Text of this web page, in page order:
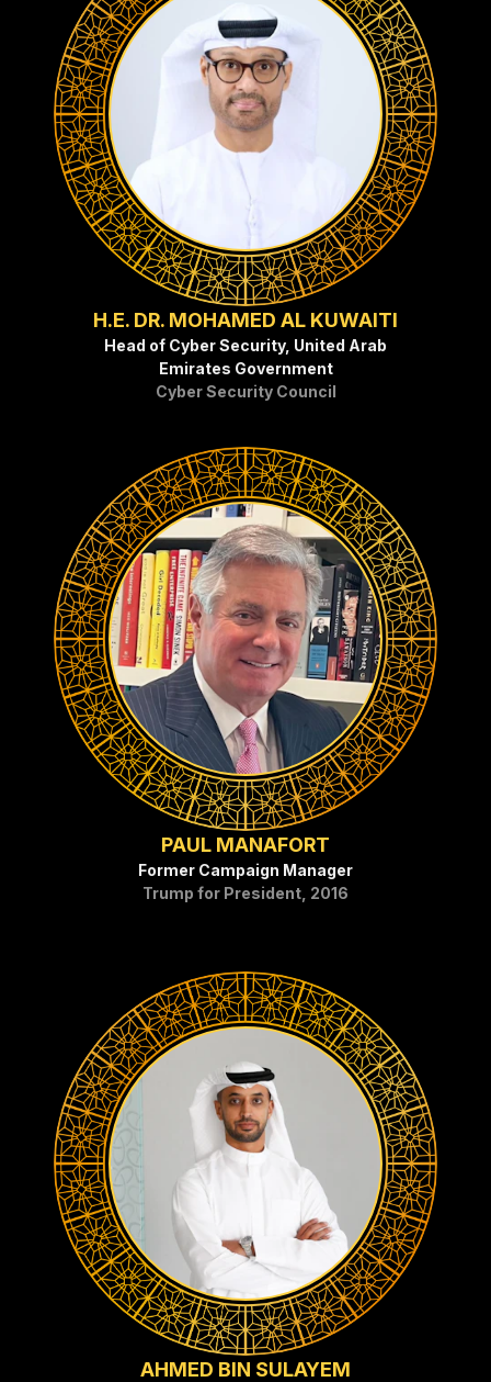
H.E. DR. MOHAMED AL KUWAITI
Head of Cyber Security, United Arab
Emirates Government
Cyber Security Council
PAUL MANAFORT
Former Campaign Manager
Trump for President, 2016
AHMED BIN SULAYEM